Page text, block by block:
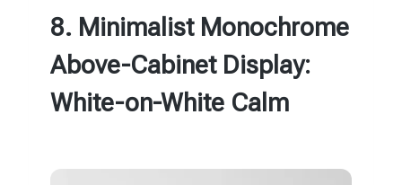
8. Minimalist Monochrome
Above-Cabinet Display:
White-on-White Calm